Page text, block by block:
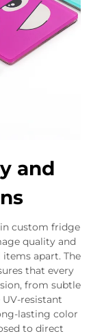
and
custom fridge
quality and
apart. The
that every
from subtle
resistant
lasting color
to direct